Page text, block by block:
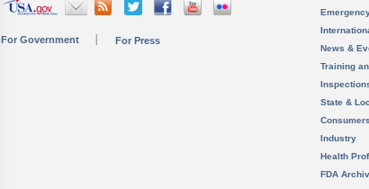
For Government For Press
News &
Training
State &
Consumers
Industry
Health
FDA